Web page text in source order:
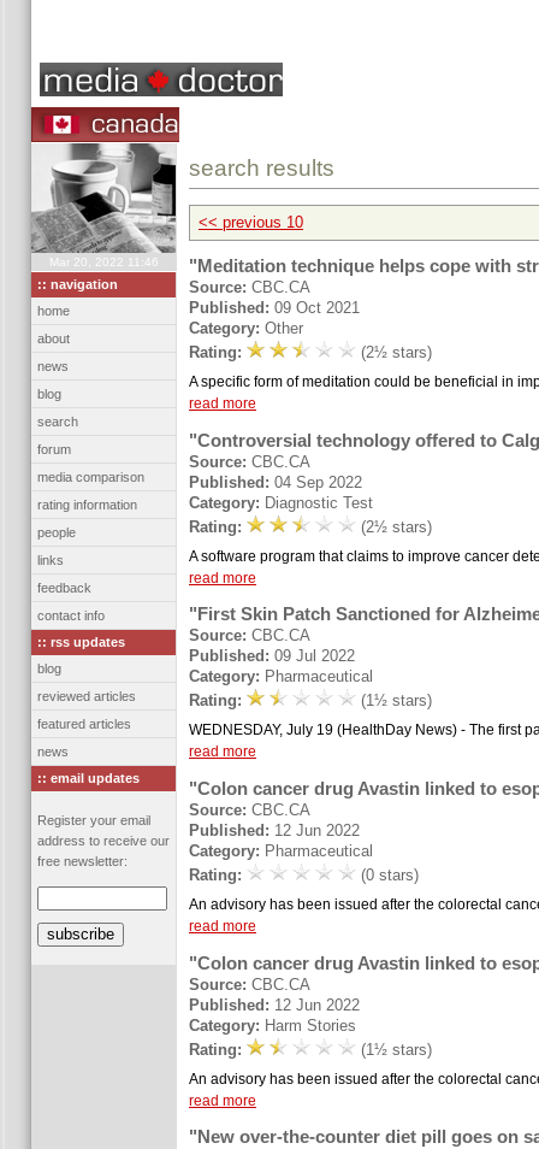
Mar 20, 2022 11:46
:: navigation
home
about
news
blog
search
forum
media comparison
rating information
people
links
feedback
contact info
:: rss updates
blog
reviewed articles
featured articles
news
:: email updates
Register your email
address to receive our
free newsletter:
search results
<< previous 10
"Meditation technique helps cope with
Source: CBC.CA
Published: 09 Oct 2021
Category: Other
Rating:
(2½ stars)
A specific form of meditation could be beneficial in
read more
"Controversial technology offered to
Source: CBC.CA
Published: 04 Sep 2022
Category: Diagnostic Test
Rating:
(2½ stars)
A software program that claims to improve cancer
read more
"First Skin Patch Sanctioned for
Source: CBC.CA
Published: 09 Jul 2022
Category: Pharmaceutical
Rating:
(1½ stars)
WEDNESDAY, July 19 (HealthDay News) - The first
read more
"Colon cancer drug Avastin linked to
Source: CBC.CA
Published: 12 Jun 2022
Category: Pharmaceutical
Rating:
(0 stars)
An advisory has been issued after the colorectal
read more
"Colon cancer drug Avastin linked to
Source: CBC.CA
Published: 12 Jun 2022
Category: Harm Stories
Rating:
(1½ stars)
An advisory has been issued after the colorectal
read more
"New over-the-counter diet pill goes on